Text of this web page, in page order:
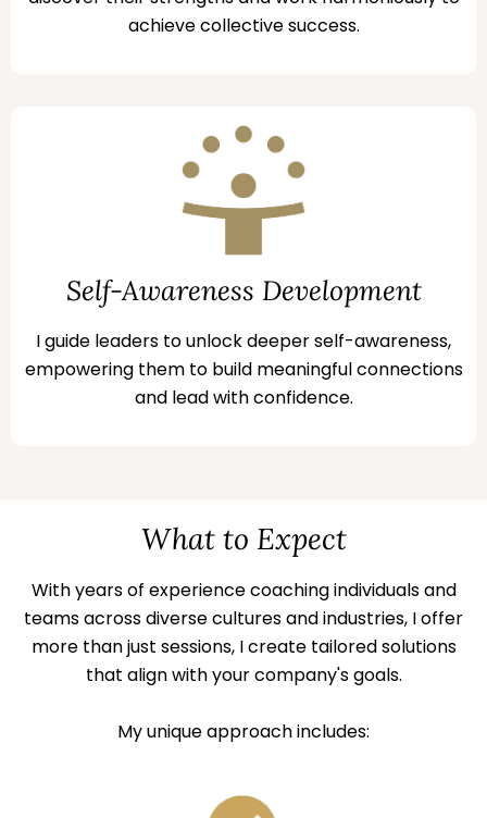
achieve collective success.
Self-Awareness Development
I guide leaders to unlock deeper self-awareness,
empowering them to build meaningful connections
and lead with confidence.
What to Expect
With years of experience coaching individuals and
teams across diverse cultures and industries, I offer
more than just sessions, I create tailored solutions
that align with your company's goals.
My unique approach includes: